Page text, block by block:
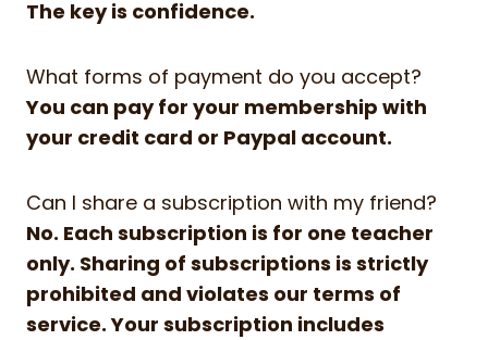
The key is confidence.
What forms of payment do you accept?
You can pay for your membership with
your credit card or Paypal account.
Can I share a subscription with my friend?
No. Each subscription is for one teacher
only. Sharing of subscriptions is strictly
prohibited and violates our terms of
service. Your subscription includes